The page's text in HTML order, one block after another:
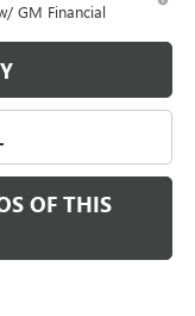
GM Financial
OF THIS